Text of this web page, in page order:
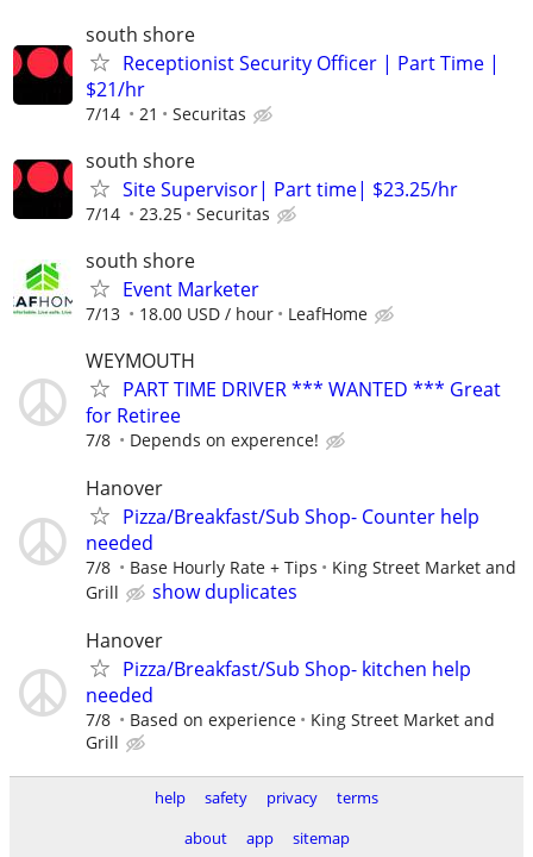
south shore
Receptionist Security Officer | Part Time |
$21/hr
7/14 21 Securitas
south shore
Site Supervisor| Part time| $23.25/hr
7/14 23.25 Securitas
south shore
Event Marketer
7/13 18.00 USD / hour LeafHome
WEYMOUTH
PART TIME DRIVER *** WANTED *** Great
for Retiree
7/8 Depends on experence!
Hanover
Pizza/Breakfast/Sub Shop- Counter help
needed
7/8 Base Hourly Rate + Tips
King Street Market and
Grill
show duplicates
Hanover
Pizza/Breakfast/Sub Shop- kitchen help
needed
7/8 Based on experience
King Street Market and
Grill
help safety privacy
terms
about
app sitemap